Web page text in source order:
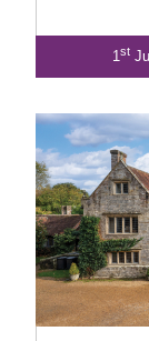
1st